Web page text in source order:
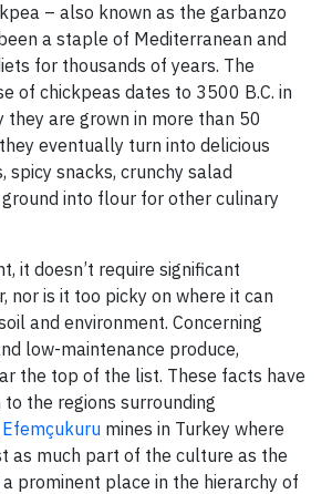
– also known as the garbanzo
a staple of Mediterranean and
for thousands of years. The
of chickpeas dates to 3500 B.C. in
they are grown in more than 50
eventually turn into delicious
spicy snacks, crunchy salad
into flour for other culinary
it doesn’t require significant
nor is it too picky on where it can
and environment. Concerning
low-maintenance produce,
the top of the list. These facts have
the regions surrounding
Efemçukuru mines in Turkey where
as much part of the culture as the
prominent place in the hierarchy of